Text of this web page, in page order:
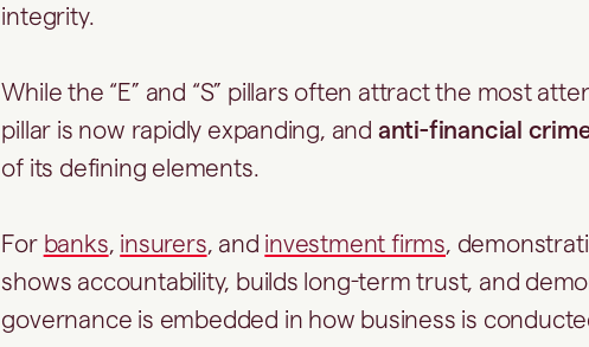
integrity.
While the “E” and “S” pillars often attract the most
pillar is now rapidly expanding, and anti-financial
of its defining elements.
For banks, insurers, and investment firms,
shows accountability, builds long-term trust, and
governance is embedded in how business is